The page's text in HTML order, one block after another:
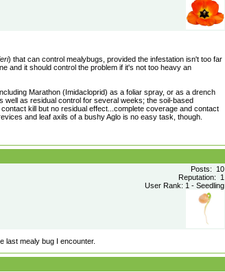
) that can control mealybugs, provided the infestation isn't too far
and it should control the problem if it's not too heavy an
Marathon (Imidacloprid) as a foliar spray, or as a drench
as residual control for several weeks; the soil-based
kill but no residual effect...complete coverage and contact
and leaf axils of a bushy Aglo is no easy task, though.
Posts: 10
Reputation: 1
User Rank: 1 - Seedling
mealy bug I encounter.